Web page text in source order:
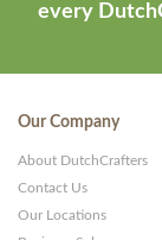
every
Our Company
About DutchCrafters
Contact Us
Our Locations